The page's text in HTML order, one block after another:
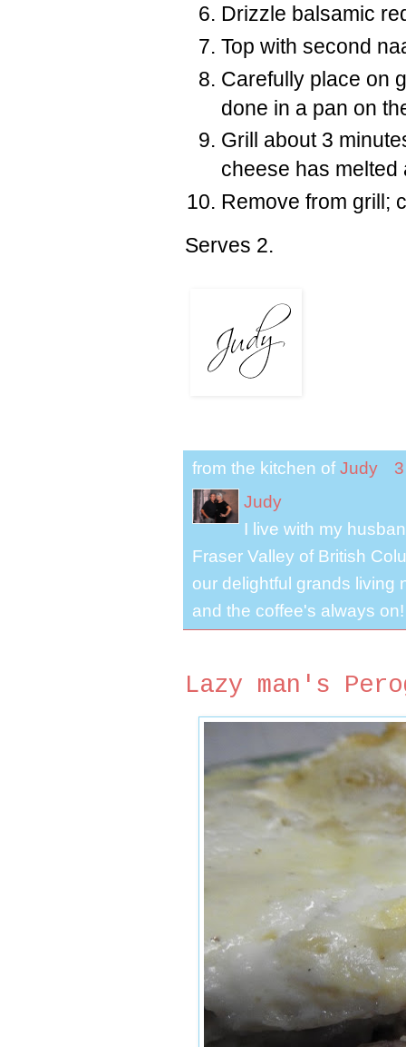
Drizzle balsamic
Top with second
Carefully place on
done in a pan on
Grill about 3
cheese has
Remove from grill;
Serves 2.
from the kitchen ofJudy
Judy
I live with my
Fraser Valley of British
our delightful grands living
and the coffee's always on!
Lazy man's